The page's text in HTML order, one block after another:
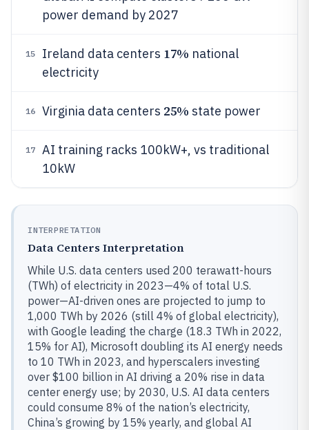
power demand by 2027
15 Ireland data centers 17% national
electricity
16 Virginia data centers 25% state power
17
AI training racks 100kW+, vs traditional
10kW
INTERPRETATION
Data Centers Interpretation
While U.S. data centers used 200 terawatt-hours
(TWh) of electricity in 2023—4% of total U.S.
power—AI-driven ones are projected to jump to
1,000 TWh by 2026 (still 4% of global electricity),
with Google leading the charge (18.3 TWh in 2022,
15% for AI), Microsoft doubling its AI energy needs
to 10 TWh in 2023, and hyperscalers investing
over $100 billion in AI driving a 20% rise in data
center energy use; by 2030, U.S. AI data centers
could consume 8% of the nation’s electricity,
China’s growing by 15% yearly, and global AI